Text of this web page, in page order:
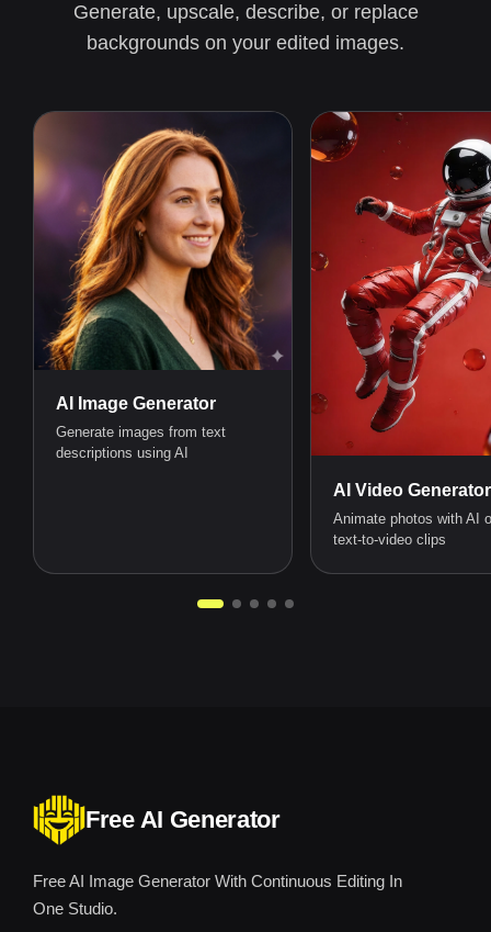
Generate, upscale, describe, or replace
backgrounds on your edited images.
AI Image Generator
Generate images from text
descriptions using AI
AI Video Generator
Animate photos with AI
text-to-video clips
Free AI Generator
Free AI Image Generator With Continuous Editing In
One Studio.